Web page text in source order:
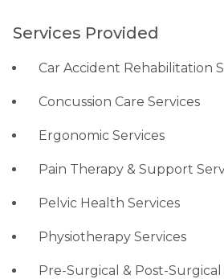
Services Provided
Car Accident Rehabilitation
Concussion Care Services
Ergonomic Services
Pain Therapy & Support
Pelvic Health Services
Physiotherapy Services
Pre-Surgical & Post-Surgical